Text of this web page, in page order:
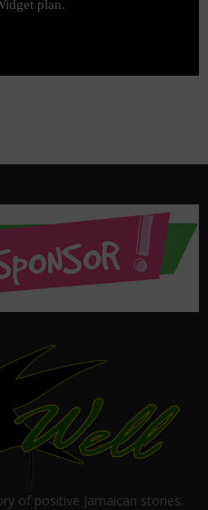
of positive Jamaican stories.